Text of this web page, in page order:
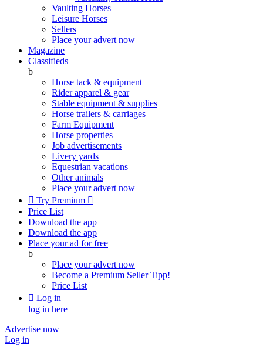
Vaulting Horses
Leisure Horses
Sellers
Place your advert now
Magazine
Classifieds
b
Horse tack & equipment
Rider apparel & gear
Stable equipment & supplies
Horse trailers & carriages
Farm Equipment
Horse properties
Job advertisements
Livery yards
Equestrian vacations
Other animals
Place your advert now
 Try Premium 
Price List
Download the app
Download the app
Place your ad for free
b
Place your advert now
Become a Premium SellerTipp!
Price List
 Log in
log in here
Advertise now
Log in